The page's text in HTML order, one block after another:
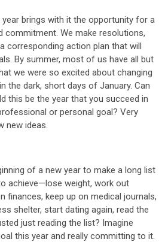
brings with it the opportunity for a
commitment. We make resolutions,
corresponding action plan that will
By summer, most of us have all but
we were so excited about changing
the dark, short days of January. Can
this be the year that you succeed in
or personal goal? Very
new ideas.
of a new year to make a long list
achieve—lose weight, work out
finances, keep up on medical journals,
shelter, start dating again, read the
just reading the list? Imagine
this year and really committing to it.